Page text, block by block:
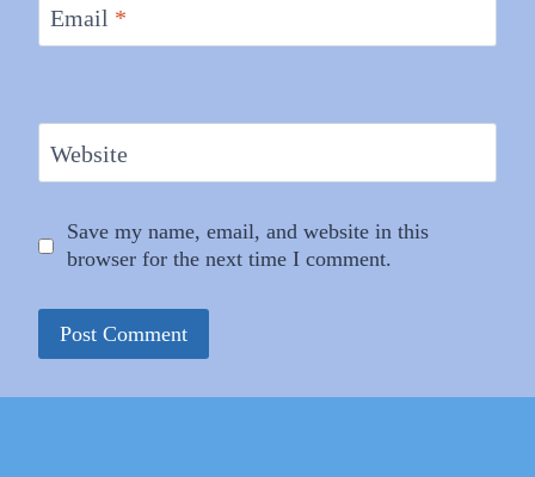
Email *
Website
Save my name, email, and website in this
browser for the next time I comment.